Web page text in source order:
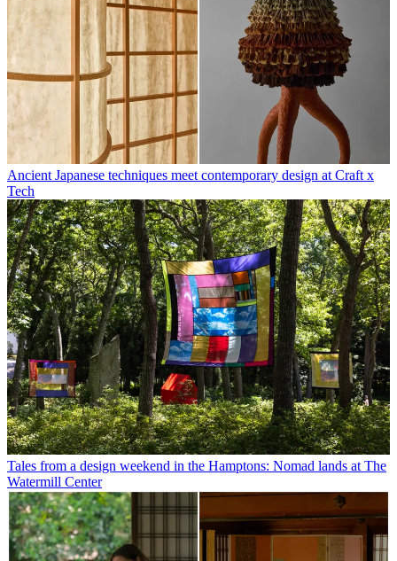
Ancient Japanese techniques meet contemporary design at Craft x
Tech
Tales from a design weekend in the Hamptons: Nomad lands at The
Watermill Center